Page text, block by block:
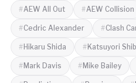
AEW All Out AEW Collision
Cedric Alexander Clash
Hikaru Shida Katsuyori
Mark Davis Mike Bailey